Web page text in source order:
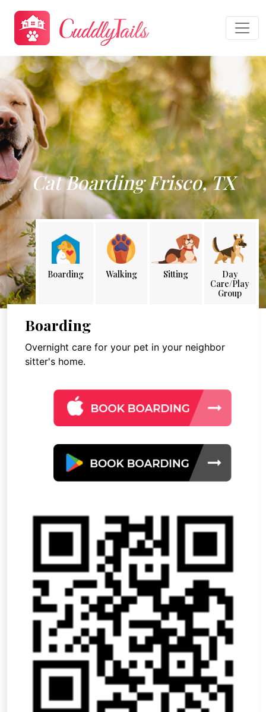
Cat Boarding Frisco, TX
Boarding Walking Sitting
Day
Care/Play
Group
Boarding
Overnight care for your pet in your neighbor
sitter's home.